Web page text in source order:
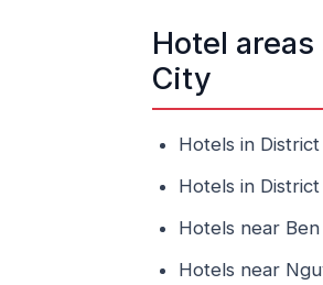
Hotel
City
Hotels in
Hotels in
Hotels near
Hotels near